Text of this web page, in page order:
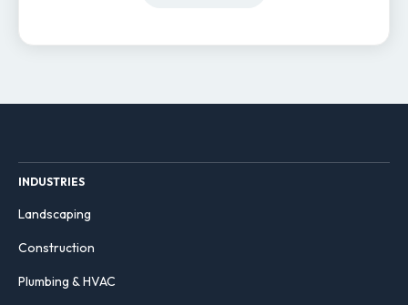
INDUSTRIES
Landscaping
Construction
Plumbing & HVAC